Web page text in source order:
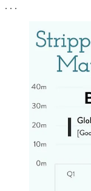
. . .